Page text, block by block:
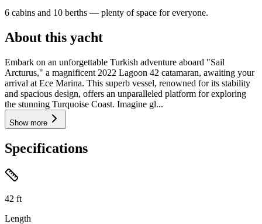
6 cabins and 10 berths — plenty of space for everyone.
About this yacht
Embark on an unforgettable Turkish adventure aboard "Sail
Arcturus," a magnificent 2022 Lagoon 42 catamaran, awaiting your
arrival at Ece Marina. This superb vessel, renowned for its stability
and spacious design, offers an unparalleled platform for exploring
the stunning Turquoise Coast. Imagine gl...
Show more
Specifications
42 ft
Length